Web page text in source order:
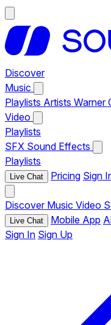
Discover
Music
Playlists Artists Warner
Video
Playlists
SFX Sound Effects
Playlists
Live Chat Pricing Sign
Discover Music Video
Live Chat Mobile App
Sign In Sign Up